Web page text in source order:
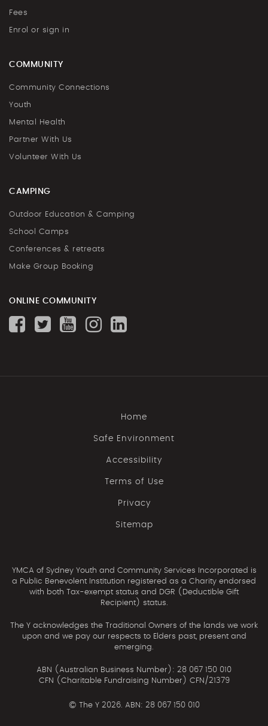
Fees
Enrol or sign in
COMMUNITY
Community Connections
Youth
Mental Health
Partner With Us
Volunteer With Us
CAMPING
Outdoor Education & Camping
School Camps
Conferences & retreats
Make Group Booking
ONLINE COMMUNITY
Home
Safe Environment
Accessibility
Terms of Use
Privacy
Sitemap
YMCA of Sydney Youth and Community Services Incorporated is
a Public Benevolent Institution registered as a Charity endorsed
with both Tax-exempt status and DGR (Deductible Gift
Recipient) status.
The Y acknowledges the Traditional Owners of the lands we work
upon and we pay our respects to Elders past, present and
emerging.
ABN (Australian Business Number): 28 067 150 010
CFN (Charitable Fundraising Number) CFN/21379
© The Y 2026. ABN: 28 067 150 010